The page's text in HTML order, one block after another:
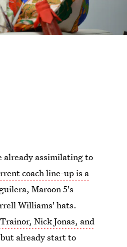
already assimilating to
coach line-up is a
Maroon 5's
Williams' hats.
Nick Jonas, and
already start to